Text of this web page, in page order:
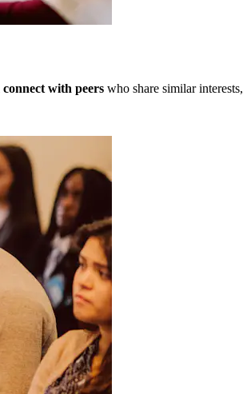
connect with peers who share similar interests,